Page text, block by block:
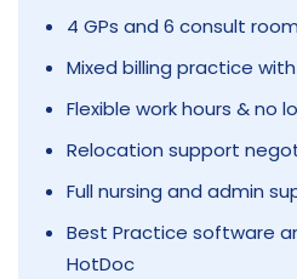
4 GPs and 6 consult
Mixed billing practice
Flexible work hours & no
Relocation support
Full nursing and admin
Best Practice software
HotDoc